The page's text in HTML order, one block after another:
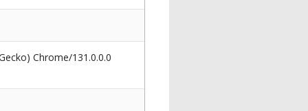
Chrome/131.0.0.0